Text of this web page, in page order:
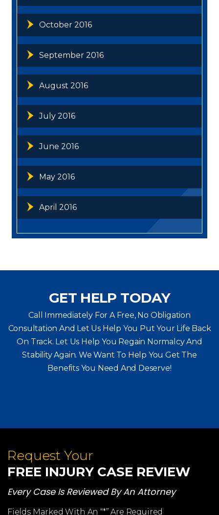
October 2016
September 2016
August 2016
July 2016
June 2016
May 2016
April 2016
GET HELP TODAY
Call Immediately For A Free, No Obligation
Consultation And Let Us Help You Put Your Life Back
On Track. Let Us Help You Regain Normalcy And
Stability Again. We Want To Help You Get The
Benefits You Need And Deserve!
Request Your
FREE INJURY CASE REVIEW
Every Case Is Reviewed By An Attorney
Fields Marked With An “*” Are Required